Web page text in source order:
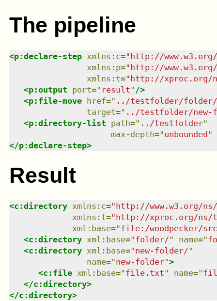
The pipeline
<p:declare-step xmlns : c="http://
xmlns : p="http://
xmlns : t="http://xproc.org/
<p:output port=" result" />
<p:file-move href=" ../testfolder/
target=" ../testfolder/new-
<p:directory-list path=" ../testfolder"
max-depth="unbounded"
</p:declare-step>
Result
<c:directory xmlns : c=" http://www.w3.org/
xmlns : t=" http://xproc.org/ns/
xml:base="file:/woodpecker/
<c:directory xml:base="folder/" name="
<c:directory xml:base="new-folder/"
name="new-folder">
<c:file xml:base="file.txt" name="
</c:directory>
</c:directory>